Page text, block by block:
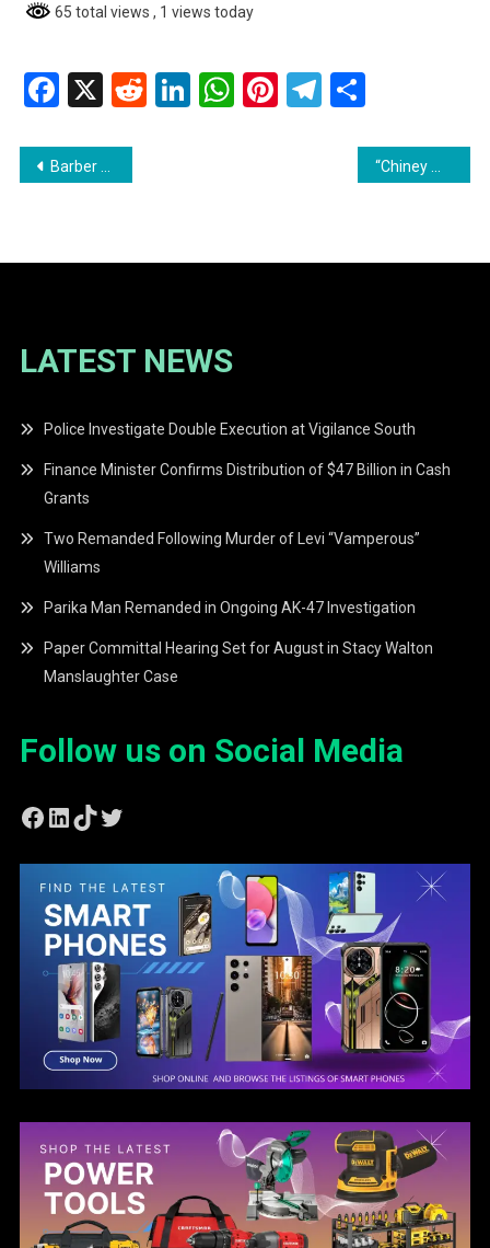
65 total views , 1 views today
Facebook
X RedditLinkedIn
WhatsApp
Pinterest
Telegram
Share
Post
Barber Remanded for Inciting Terrorism “Chiney Man” Sentenced and Fined for Cannabis Possession
LATEST NEWS
Police Investigate Double Execution at Vigilance South
Finance Minister Confirms Distribution of $47 Billion in Cash
Grants
Two Remanded Following Murder of Levi “Vamperous”
Williams
Parika Man Remanded in Ongoing AK-47 Investigation
Paper Committal Hearing Set for August in Stacy Walton
Manslaughter Case
Follow us on Social Media
Facebook
LinkedIn
TikTok
Twitter